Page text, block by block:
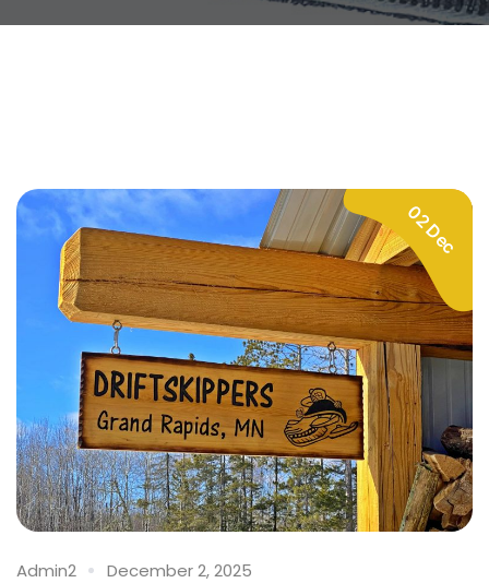
02 Dec
Admin2 December 2, 2025